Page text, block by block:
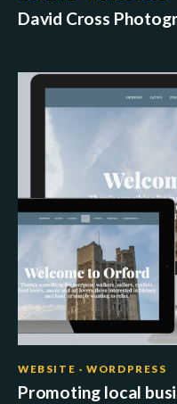
David Cross
WEBSITE · WORDPRESS
Promoting local